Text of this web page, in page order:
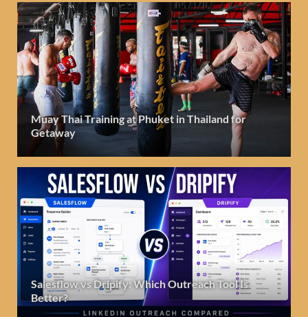
Muay Thai Training at Phuket in Thailand for
Getaway
Salesflow vs Dripify: Which Outreach Tool Is
Better?